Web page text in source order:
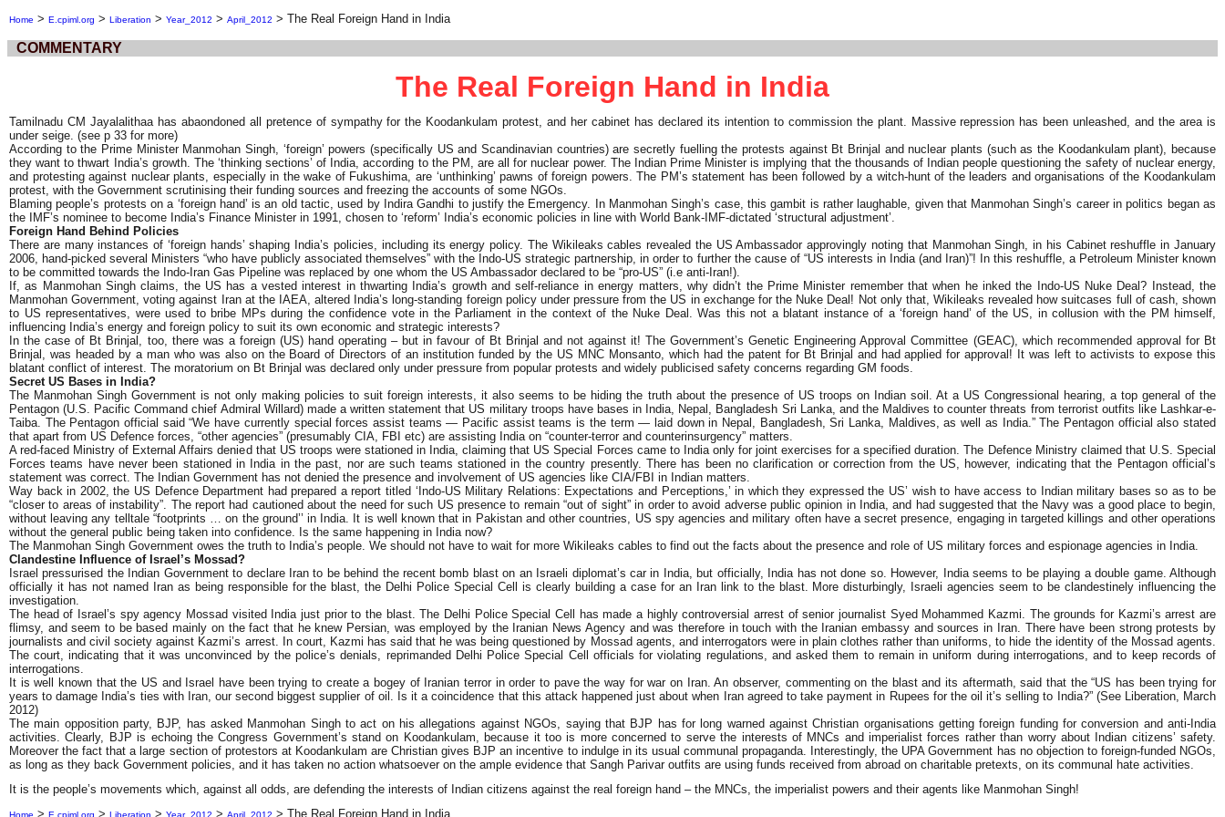
Home > E.cpiml.org > Liberation > Year_2012 > April_2012 > The Real Foreign Hand in India
COMMENTARY
The Real Foreign Hand in India
Tamilnadu CM Jayalalithaa has abaondoned all pretence of sympathy for the Koodankulam protest, and her cabinet has declared its intention to commission the plant. Massive repression has been unleashed, and the area is
under seige. (see p 33 for more)
According to the Prime Minister Manmohan Singh, ‘foreign’ powers (specifically US and Scandinavian countries) are secretly fuelling the protests against Bt Brinjal and nuclear plants (such as the Koodankulam plant), because
they want to thwart India’s growth. The ‘thinking sections’ of India, according to the PM, are all for nuclear power. The Indian Prime Minister is implying that the thousands of Indian people questioning the safety of nuclear energy,
and protesting against nuclear plants, especially in the wake of Fukushima, are ‘unthinking’ pawns of foreign powers. The PM’s statement has been followed by a witch-hunt of the leaders and organisations of the Koodankulam
protest, with the Government scrutinising their funding sources and freezing the accounts of some NGOs.
Blaming people’s protests on a ‘foreign hand’ is an old tactic, used by Indira Gandhi to justify the Emergency. In Manmohan Singh’s case, this gambit is rather laughable, given that Manmohan Singh’s career in politics began as
the IMF’s nominee to become India’s Finance Minister in 1991, chosen to ‘reform’ India’s economic policies in line with World Bank-IMF-dictated ‘structural adjustment’.
Foreign Hand Behind Policies
There are many instances of ‘foreign hands’ shaping India’s policies, including its energy policy. The Wikileaks cables revealed the US Ambassador approvingly noting that Manmohan Singh, in his Cabinet reshuffle in January
2006, hand-picked several Ministers “who have publicly associated themselves” with the Indo-US strategic partnership, in order to further the cause of “US interests in India (and Iran)”! In this reshuffle, a Petroleum Minister known
to be committed towards the Indo-Iran Gas Pipeline was replaced by one whom the US Ambassador declared to be “pro-US” (i.e anti-Iran!).
If, as Manmohan Singh claims, the US has a vested interest in thwarting India’s growth and self-reliance in energy matters, why didn’t the Prime Minister remember that when he inked the Indo-US Nuke Deal? Instead, the
Manmohan Government, voting against Iran at the IAEA, altered India’s long-standing foreign policy under pressure from the US in exchange for the Nuke Deal! Not only that, Wikileaks revealed how suitcases full of cash, shown
to US representatives, were used to bribe MPs during the confidence vote in the Parliament in the context of the Nuke Deal. Was this not a blatant instance of a ‘foreign hand’ of the US, in collusion with the PM himself,
influencing India’s energy and foreign policy to suit its own economic and strategic interests?
In the case of Bt Brinjal, too, there was a foreign (US) hand operating – but in favour of Bt Brinjal and not against it! The Government’s Genetic Engineering Approval Committee (GEAC), which recommended approval for Bt
Brinjal, was headed by a man who was also on the Board of Directors of an institution funded by the US MNC Monsanto, which had the patent for Bt Brinjal and had applied for approval! It was left to activists to expose this
blatant conflict of interest. The moratorium on Bt Brinjal was declared only under pressure from popular protests and widely publicised safety concerns regarding GM foods.
Secret US Bases in India?
The Manmohan Singh Government is not only making policies to suit foreign interests, it also seems to be hiding the truth about the presence of US troops on Indian soil. At a US Congressional hearing, a top general of the
Pentagon (U.S. Pacific Command chief Admiral Willard) made a written statement that US military troops have bases in India, Nepal, Bangladesh Sri Lanka, and the Maldives to counter threats from terrorist outfits like Lashkar-e-
Taiba. The Pentagon official said “We have currently special forces assist teams — Pacific assist teams is the term — laid down in Nepal, Bangladesh, Sri Lanka, Maldives, as well as India.” The Pentagon official also stated
that apart from US Defence forces, “other agencies” (presumably CIA, FBI etc) are assisting India on “counter-terror and counterinsurgency” matters.
A red-faced Ministry of External Affairs denied that US troops were stationed in India, claiming that US Special Forces came to India only for joint exercises for a specified duration. The Defence Ministry claimed that U.S. Special
Forces teams have never been stationed in India in the past, nor are such teams stationed in the country presently. There has been no clarification or correction from the US, however, indicating that the Pentagon official’s
statement was correct. The Indian Government has not denied the presence and involvement of US agencies like CIA/FBI in Indian matters.
Way back in 2002, the US Defence Department had prepared a report titled ‘Indo-US Military Relations: Expectations and Perceptions,’ in which they expressed the US’ wish to have access to Indian military bases so as to be
“closer to areas of instability”. The report had cautioned about the need for such US presence to remain “out of sight” in order to avoid adverse public opinion in India, and had suggested that the Navy was a good place to begin,
without leaving any telltale “footprints … on the ground’’ in India. It is well known that in Pakistan and other countries, US spy agencies and military often have a secret presence, engaging in targeted killings and other operations
without the general public being taken into confidence. Is the same happening in India now?
The Manmohan Singh Government owes the truth to India’s people. We should not have to wait for more Wikileaks cables to find out the facts about the presence and role of US military forces and espionage agencies in India.
Clandestine Influence of Israel’s Mossad?
Israel pressurised the Indian Government to declare Iran to be behind the recent bomb blast on an Israeli diplomat’s car in India, but officially, India has not done so. However, India seems to be playing a double game. Although
officially it has not named Iran as being responsible for the blast, the Delhi Police Special Cell is clearly building a case for an Iran link to the blast. More disturbingly, Israeli agencies seem to be clandestinely influencing the
investigation.
The head of Israel’s spy agency Mossad visited India just prior to the blast. The Delhi Police Special Cell has made a highly controversial arrest of senior journalist Syed Mohammed Kazmi. The grounds for Kazmi’s arrest are
flimsy, and seem to be based mainly on the fact that he knew Persian, was employed by the Iranian News Agency and was therefore in touch with the Iranian embassy and sources in Iran. There have been strong protests by
journalists and civil society against Kazmi’s arrest. In court, Kazmi has said that he was being questioned by Mossad agents, and interrogators were in plain clothes rather than uniforms, to hide the identity of the Mossad agents.
The court, indicating that it was unconvinced by the police’s denials, reprimanded Delhi Police Special Cell officials for violating regulations, and asked them to remain in uniform during interrogations, and to keep records of
interrogations.
It is well known that the US and Israel have been trying to create a bogey of Iranian terror in order to pave the way for war on Iran. An observer, commenting on the blast and its aftermath, said that the “US has been trying for
years to damage India’s ties with Iran, our second biggest supplier of oil. Is it a coincidence that this attack happened just about when Iran agreed to take payment in Rupees for the oil it’s selling to India?” (See Liberation, March
2012)
The main opposition party, BJP, has asked Manmohan Singh to act on his allegations against NGOs, saying that BJP has for long warned against Christian organisations getting foreign funding for conversion and anti-India
activities. Clearly, BJP is echoing the Congress Government’s stand on Koodankulam, because it too is more concerned to serve the interests of MNCs and imperialist forces rather than worry about Indian citizens’ safety.
Moreover the fact that a large section of protestors at Koodankulam are Christian gives BJP an incentive to indulge in its usual communal propaganda. Interestingly, the UPA Government has no objection to foreign-funded NGOs,
as long as they back Government policies, and it has taken no action whatsoever on the ample evidence that Sangh Parivar outfits are using funds received from abroad on charitable pretexts, on its communal hate activities.
It is the people’s movements which, against all odds, are defending the interests of Indian citizens against the real foreign hand – the MNCs, the imperialist powers and their agents like Manmohan Singh!
> > > > > The Real Foreign Hand in India